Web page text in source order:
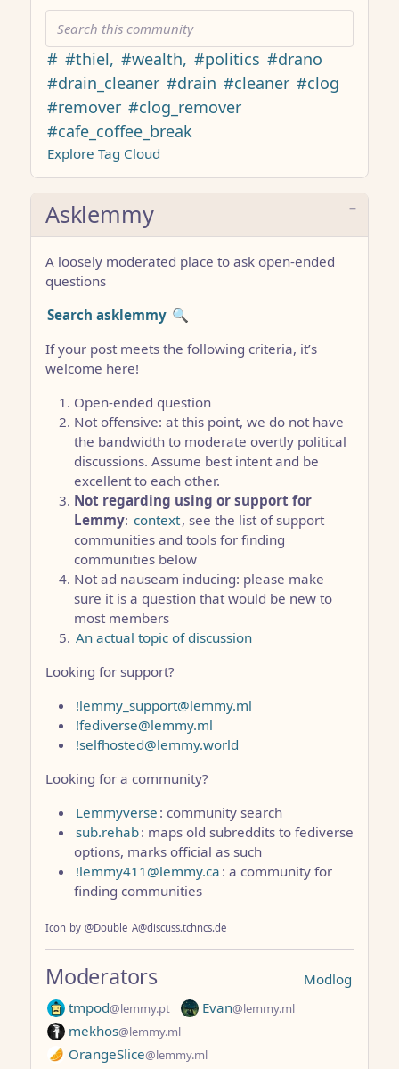
# #thiel, #wealth, #politics #drano
#drain_cleaner #drain #cleaner #clog
#remover #clog_remover
#cafe_coffee_break
Explore Tag Cloud
Asklemmy
A loosely moderated place to ask open-ended
questions
Search asklemmy 🔍
If your post meets the following criteria, it’s
welcome here!
Open-ended question
Not offensive: at this point, we do not have
the bandwidth to moderate overtly political
discussions. Assume best intent and be
excellent to each other.
Not regarding using or support for
Lemmy: context, see the list of support
communities and tools for finding
communities below
Not ad nauseam inducing: please make
sure it is a question that would be new to
most members
An actual topic of discussion
Looking for support?
!lemmy_support@lemmy.ml
!fediverse@lemmy.ml
!selfhosted@lemmy.world
Looking for a community?
Lemmyverse : community search
sub.rehab: maps old subreddits to fediverse
options, marks official as such
!lemmy411@lemmy.ca : a community for
finding communities
Icon by @Double_A@discuss.tchncs.de
Modlog
Moderators
tmpod@lemmy.pt Evan@lemmy.ml
mekhos@lemmy.ml
OrangeSlice@lemmy.ml